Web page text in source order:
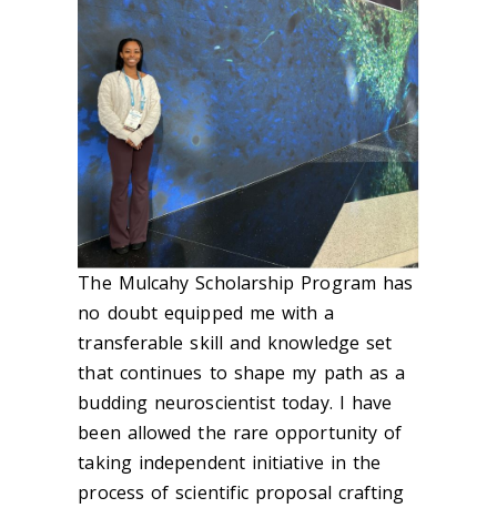
The Mulcahy Scholarship Program has
no doubt equipped me with a
transferable skill and knowledge set
that continues to shape my path as a
budding neuroscientist today. I have
been allowed the rare opportunity of
taking independent initiative in the
process of scientific proposal crafting